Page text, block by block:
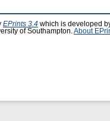
EPrints 3.4 which is developed
of Southampton. About